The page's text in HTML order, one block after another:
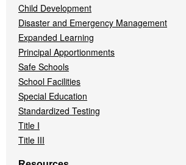
Child Development
Disaster and Emergency Management
Expanded Learning
Principal Apportionments
Safe Schools
School Facilities
Special Education
Standardized Testing
Title I
Title III